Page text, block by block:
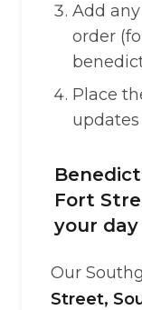
Add
order
Place
Fort
your day
Our
Street,